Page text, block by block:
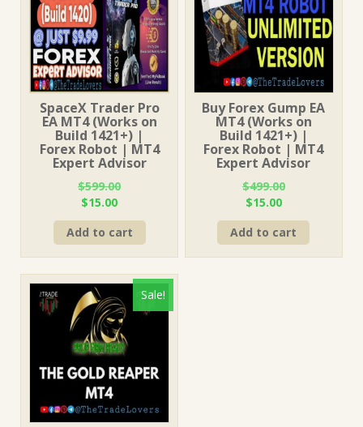
SpaceX Trader Pro
EA MT4 (Works on
Build 1421+) |
Forex Robot | MT4
Expert Advisor
$599.00
Original
price
was:
$599.00.
$15.00Current
price
is:
$15.00.
Add to cart
Buy Forex Gump EA
MT4 (Works on
Build 1421+) |
Forex Robot | MT4
Expert Advisor
$499.00
Original
price
was:
$499.00.
$15.00Current
price
is:
$15.00.
Add to cart
Sale!